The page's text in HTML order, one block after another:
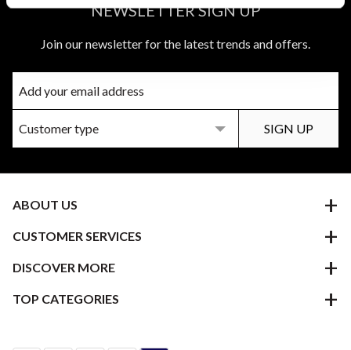
NEWSLETTER SIGN UP
Join our newsletter for the latest trends and offers.
ABOUT US
CUSTOMER SERVICES
DISCOVER MORE
TOP CATEGORIES